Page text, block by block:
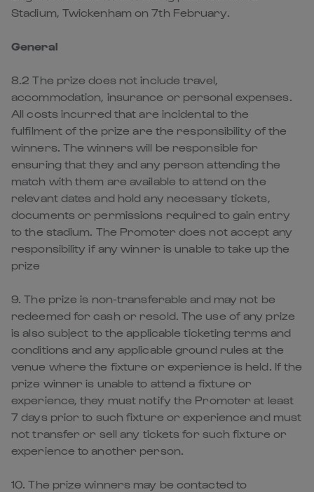
Stadium, Twickenham on 7th February.
General
8.2 The prize does not include travel,
accommodation, insurance or personal expenses.
All costs incurred that are incidental to the
fulfilment of the prize are the responsibility of the
winners. The winners will be responsible for
ensuring that they and any person attending the
match with them are available to attend on the
relevant dates and hold any necessary tickets,
documents or permissions required to gain entry
to the stadium. The Promoter does not accept any
responsibility if any winner is unable to take up the
prize
9. The prize is non-transferable and may not be
redeemed for cash or resold. The use of any prize
is also subject to the applicable ticketing terms and
conditions and any applicable ground rules at the
venue where the fixture or experience is held. If the
prize winner is unable to attend a fixture or
experience, they must notify the Promoter at least
7 days prior to such fixture or experience and must
not transfer or sell any tickets for such fixture or
experience to another person.
10. The prize winners may be contacted to